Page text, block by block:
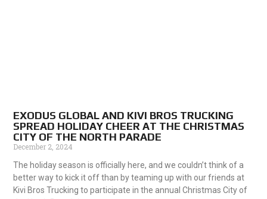
EXODUS GLOBAL AND KIVI BROS TRUCKING
SPREAD HOLIDAY CHEER AT THE CHRISTMAS
CITY OF THE NORTH PARADE
December 2, 2024
The holiday season is officially here, and we couldn’t think of a
better way to kick it off than by teaming up with our friends at
Kivi Bros Trucking to participate in the annual Christmas City of